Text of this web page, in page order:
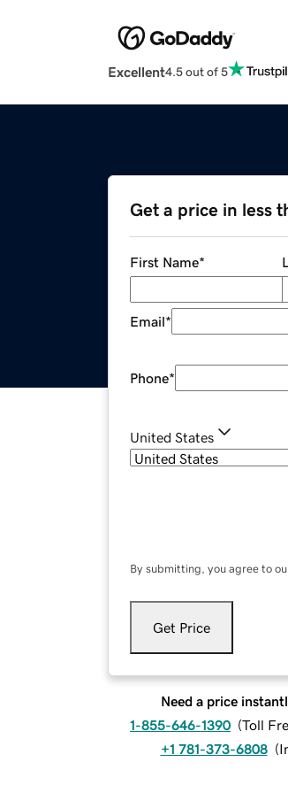
Excellent4.5 out of 5
Get a price in less
First Name*
Email*
Phone*
United States
By submitting, you agree to
Get Price
Need a price
1-855-646-1390 (Toll
+1 781-373-6808 (